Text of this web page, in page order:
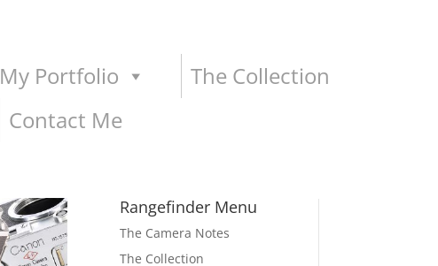
My Portfolio
The Collection
Contact Me
Rangefinder Menu
The Camera Notes
The Collection